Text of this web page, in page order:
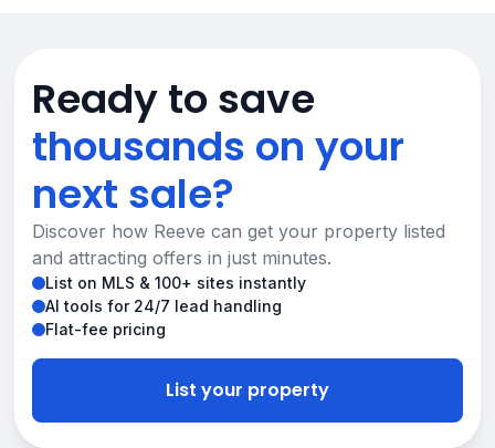
Ready to save
thousands on your
next sale?
Discover how Reeve can get your property listed
and attracting offers in just minutes.
List on MLS & 100+ sites instantly
AI tools for 24/7 lead handling
Flat-fee pricing
List your property